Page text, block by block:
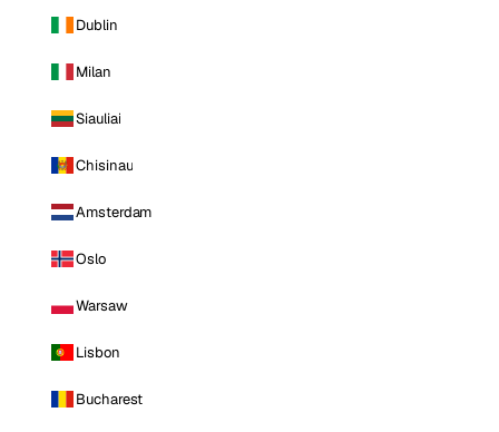
Dublin
Milan
Siauliai
Chisinau
Amsterdam
Oslo
Warsaw
Lisbon
Bucharest